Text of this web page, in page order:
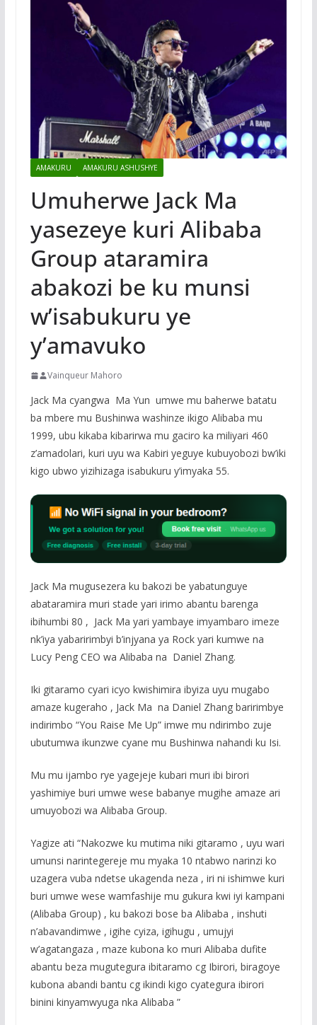
AMAKURU AMAKURU ASHUSHYE
Umuherwe Jack Ma
yasezeye kuri Alibaba
Group ataramira
abakozi be ku munsi
w’isabukuru ye
y’amavuko
Vainqueur Mahoro
Jack Ma cyangwa Ma Yun umwe mu baherwe batatu
ba mbere mu Bushinwa washinze ikigo Alibaba mu
1999, ubu kikaba kibarirwa mu gaciro ka miliyari 460
z’amadolari, kuri uyu wa Kabiri yeguye kubuyobozi bw’iki
kigo ubwo yizihizaga isabukuru y’imyaka 55.
Jack Ma mugusezera ku bakozi be yabatunguye
abataramira muri stade yari irimo abantu barenga
ibihumbi 80 , Jack Ma yari yambaye imyambaro imeze
nk’iya yabaririmbyi b’injyana ya Rock yari kumwe na
Lucy Peng CEO wa Alibaba na Daniel Zhang.
Iki gitaramo cyari icyo kwishimira ibyiza uyu mugabo
amaze kugeraho , Jack Ma na Daniel Zhang baririmbye
indirimbo “You Raise Me Up” imwe mu ndirimbo zuje
ubutumwa ikunzwe cyane mu Bushinwa nahandi ku Isi.
Mu mu ijambo rye yagejeje kubari muri ibi birori
yashimiye buri umwe wese babanye mugihe amaze ari
umuyobozi wa Alibaba Group.
Yagize ati “Nakozwe ku mutima niki gitaramo , uyu wari
umunsi narintegereje mu myaka 10 ntabwo narinzi ko
uzagera vuba ndetse ukagenda neza , iri ni ishimwe kuri
buri umwe wese wamfashije mu gukura kwi iyi kampani
(Alibaba Group) , ku bakozi bose ba Alibaba , inshuti
n’abavandimwe , igihe cyiza, igihugu , umujyi
w’agatangaza , maze kubona ko muri Alibaba dufite
abantu beza mugutegura ibitaramo cg Ibirori, biragoye
kubona abandi bantu cg ikindi kigo cyategura ibirori
binini kinyamwyuga nka Alibaba ”